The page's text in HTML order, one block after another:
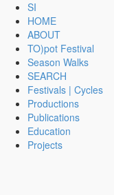
SI
HOME
ABOUT
TO)pot Festival
Season Walks
SEARCH
Festivals | Cycles
Productions
Publications
Education
Projects